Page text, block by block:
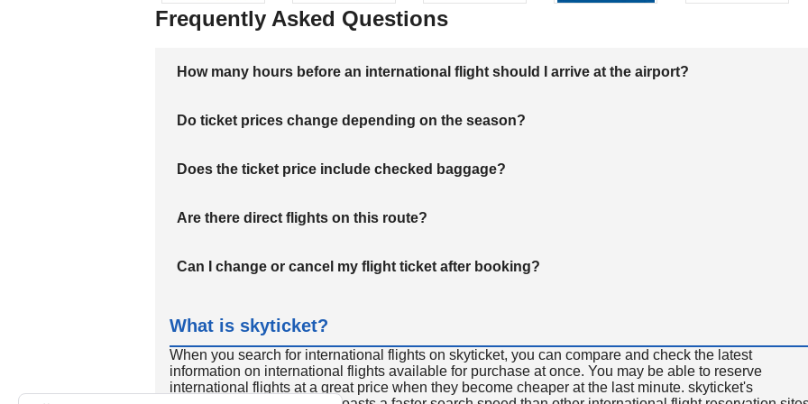
Frequently Asked Questions
How many hours before an international flight should I arrive at the airport?
Do ticket prices change depending on the season?
Does the ticket price include checked baggage?
Are there direct flights on this route?
Can I change or cancel my flight ticket after booking?
What is skyticket?
When you search for international flights on skyticket, you can compare and check the latest
information on international flights available for purchase at once. You may be able to reserve
international flights at a great price when they become cheaper at the last minute. skyticket's